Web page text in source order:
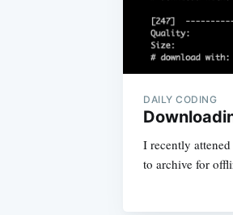
DAILY CODING
I recently
to archive for